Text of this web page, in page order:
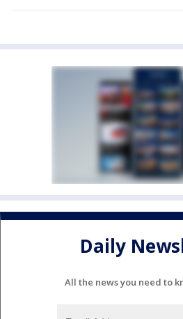
Daily
All the news you need to